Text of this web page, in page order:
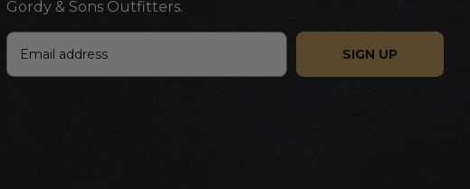
Gordy & Sons Outfitters.
E
a